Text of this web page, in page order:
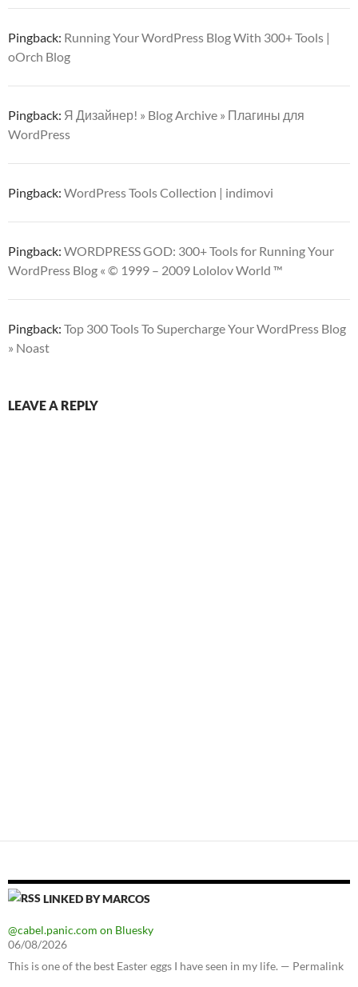
Pingback: Running Your WordPress Blog With 300+ Tools |
oOrch Blog
Pingback: Я Дизайнер! » Blog Archive » Плагины для
WordPress
Pingback: WordPress Tools Collection | indimovi
Pingback: WORDPRESS GOD: 300+ Tools for Running Your
WordPress Blog « © 1999 – 2009 Lololov World ™
Pingback: Top 300 Tools To Supercharge Your WordPress Blog
» Noast
LEAVE A REPLY
LINKED BY MARCOS
@cabel.panic.com on Bluesky
06/08/2026
This is one of the best Easter eggs I have seen in my life. — Permalink